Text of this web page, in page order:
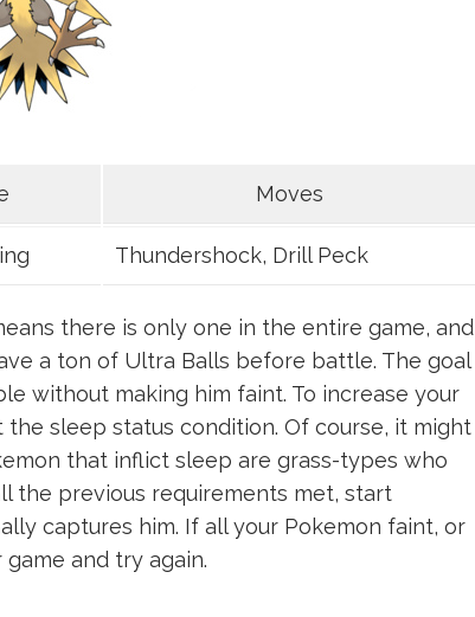
Moves
Thundershock, Drill Peck
there is only one in the entire game, and
a ton of Ultra Balls before battle. The goal
without making him faint. To increase your
sleep status condition. Of course, it might
that inflict sleep are grass-types who
the previous requirements met, start
captures him. If all your Pokemon faint, or
and try again.